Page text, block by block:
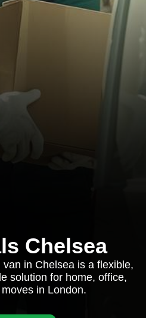
Chelsea
in Chelsea is a flexible,
solution for home, office,
in London.